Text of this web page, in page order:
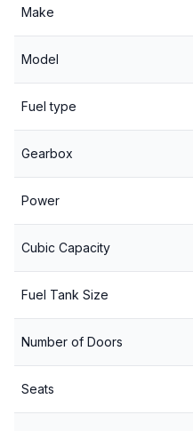
Make
Model
Fuel type
Gearbox
Power
Cubic Capacity
Fuel Tank Size
Number of Doors
Seats